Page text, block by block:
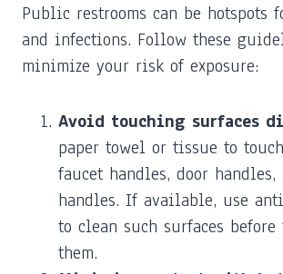
Public restrooms can be hotspots
and infections. Follow these
minimize your risk of exposure:
Avoid touching surfaces
paper towel or tissue to
faucet handles, door
handles. If available, use
to clean such surfaces
them.